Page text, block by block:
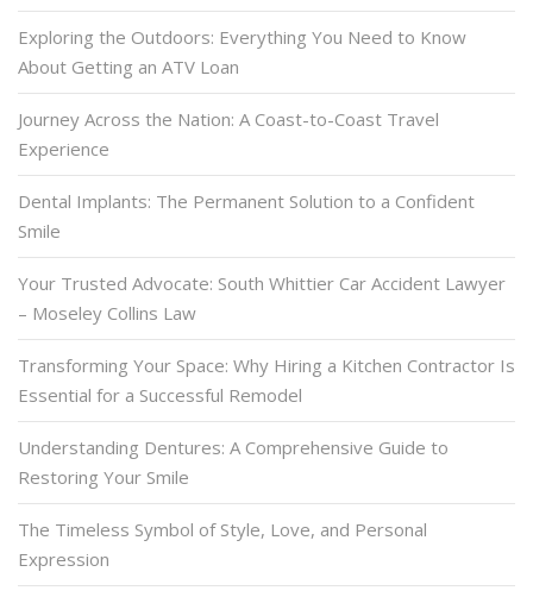
Exploring the Outdoors: Everything You Need to Know
About Getting an ATV Loan
Journey Across the Nation: A Coast-to-Coast Travel
Experience
Dental Implants: The Permanent Solution to a Confident
Smile
Your Trusted Advocate: South Whittier Car Accident Lawyer
– Moseley Collins Law
Transforming Your Space: Why Hiring a Kitchen Contractor Is
Essential for a Successful Remodel
Understanding Dentures: A Comprehensive Guide to
Restoring Your Smile
The Timeless Symbol of Style, Love, and Personal
Expression